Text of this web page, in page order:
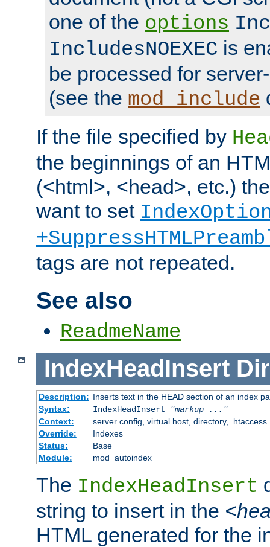
one of the options
IncludesNOEXEC is
be processed for
(see the mod_include
If the file specified by
the beginnings of an
(<html>, <head>, etc.)
want to set
tags are not repeated.
See also
ReadmeName
IndexHeadInsert
Description: Inserts text in the HEAD section of an index
Syntax:
IndexHeadInsert
"markup ..."
Context:
server config, virtual host, directory, .htaccess
Override:
Indexes
Status:
Base
Module:
mod_autoindex
The IndexHeadInsert
string to insert in the
HTML generated for the